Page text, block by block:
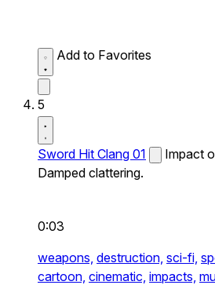
Add to Favorites
5
Sword Hit Clang 01
Impact
Damped clattering.
0:03
weapons, destruction, sci-fi,
cartoon, cinematic, impacts,